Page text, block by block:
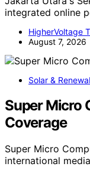
integrated online
HigherVoltage
August 7, 2026
Solar &
Super Micro
Coverage
Super Micro
international